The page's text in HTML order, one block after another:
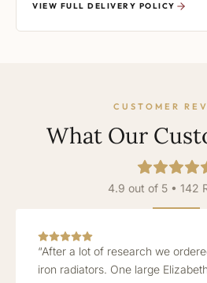
VIEW FULL DELIVERY POLICY
CUSTOMER
What Our
4.9 out of 5 • 142
“After a lot of research we
iron radiators. One large